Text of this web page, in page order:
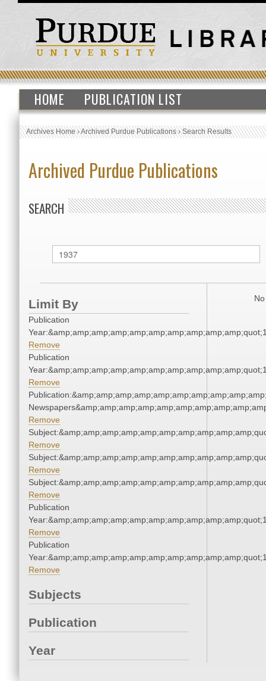
HOME PUBLICATION LIST
Archives Home›Archived Purdue Publications›Search Results
Archived Purdue Publications
SEARCH
Limit By
Publication
Remove
Publication
Remove
Remove
Remove
Remove
Remove
Publication
Remove
Publication
Remove
Subjects
Publication
Year